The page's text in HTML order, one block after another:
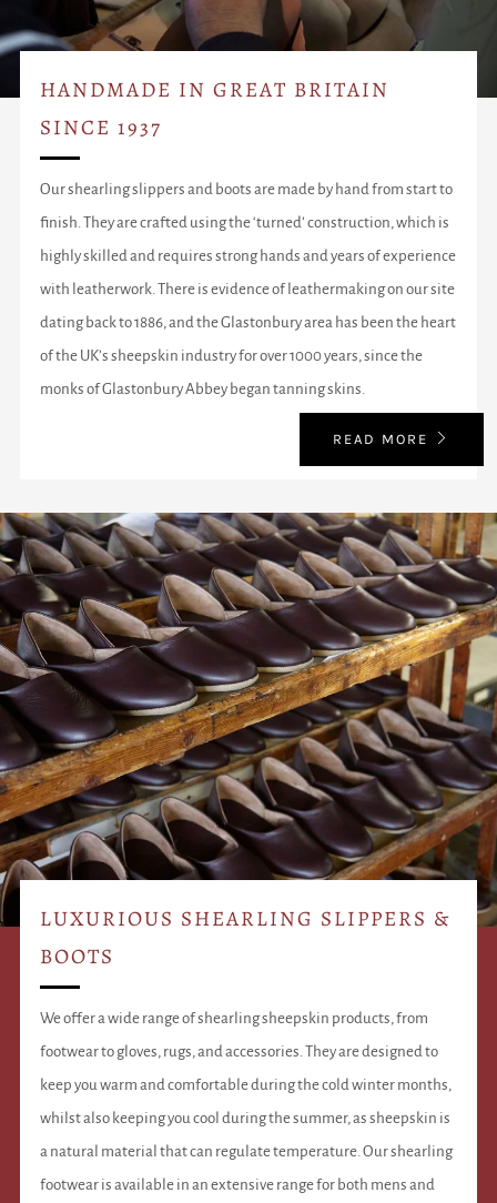
HANDMADE IN GREAT BRITAIN
SINCE 1937
Our shearling slippers and boots are made by hand from start to
finish. They are crafted using the ‘turned’ construction, which is
highly skilled and requires strong hands and years of experience
with leatherwork. There is evidence of leathermaking on our site
dating back to 1886, and the Glastonbury area has been the heart
of the UK’s sheepskin industry for over 1000 years, since the
monks of Glastonbury Abbey began tanning skins.
READ MORE
LUXURIOUS SHEARLING SLIPPERS &
BOOTS
We offer a wide range of shearling sheepskin products, from
footwear to gloves, rugs, and accessories. They are designed to
keep you warm and comfortable during the cold winter months,
whilst also keeping you cool during the summer, as sheepskin is
a natural material that can regulate temperature. Our shearling
footwear is available in an extensive range for both mens and